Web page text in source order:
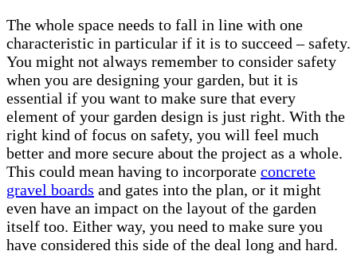
The whole space needs to fall in line with one
characteristic in particular if it is to succeed – safety.
You might not always remember to consider safety
when you are designing your garden, but it is
essential if you want to make sure that every
element of your garden design is just right. With the
right kind of focus on safety, you will feel much
better and more secure about the project as a whole.
This could mean having to incorporate concrete
gravel boards and gates into the plan, or it might
even have an impact on the layout of the garden
itself too. Either way, you need to make sure you
have considered this side of the deal long and hard.